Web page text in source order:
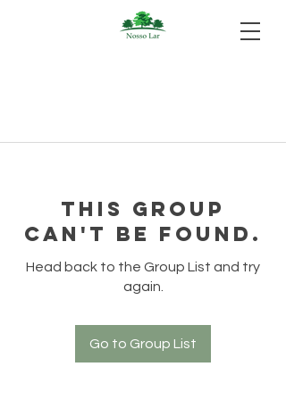
This group
can't be found.
Head back to the Group List and try
again.
Go to Group List